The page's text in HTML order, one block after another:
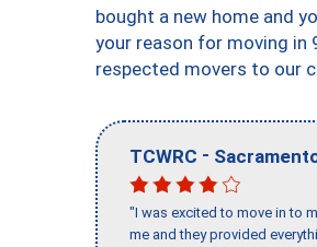
bought a new home and
your reason for moving in
respected movers to our
TCWRC -
"I was excited to move in to
me and they provided